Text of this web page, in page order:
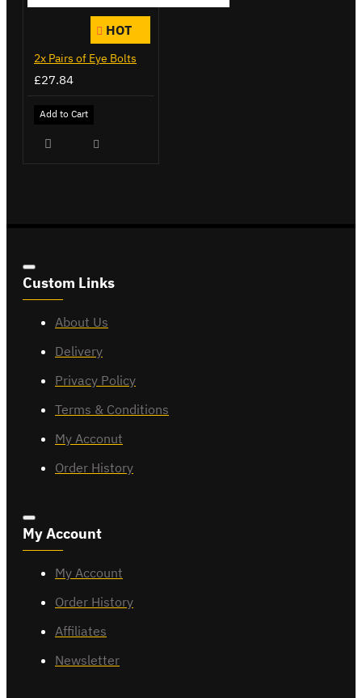
HOT
2x Pairs of Eye Bolts
£27.84
Add to Cart
Custom Links
About Us
Delivery
Privacy Policy
Terms & Conditions
My Acconut
Order History
My Account
My Account
Order History
Affiliates
Newsletter